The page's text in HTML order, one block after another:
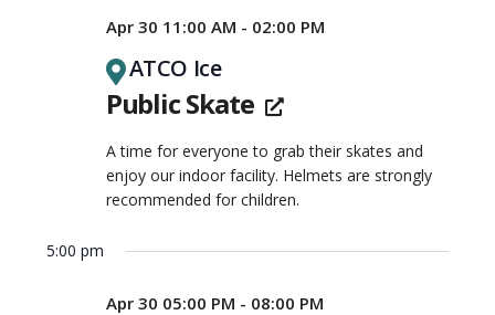
Public Skate
Apr 30 11:00 AM - 02:00 PM
ATCO Ice
A time for everyone to grab their skates and
enjoy our indoor facility. Helmets are strongly
recommended for children.
5:00 pm
Apr 30 05:00 PM - 08:00 PM